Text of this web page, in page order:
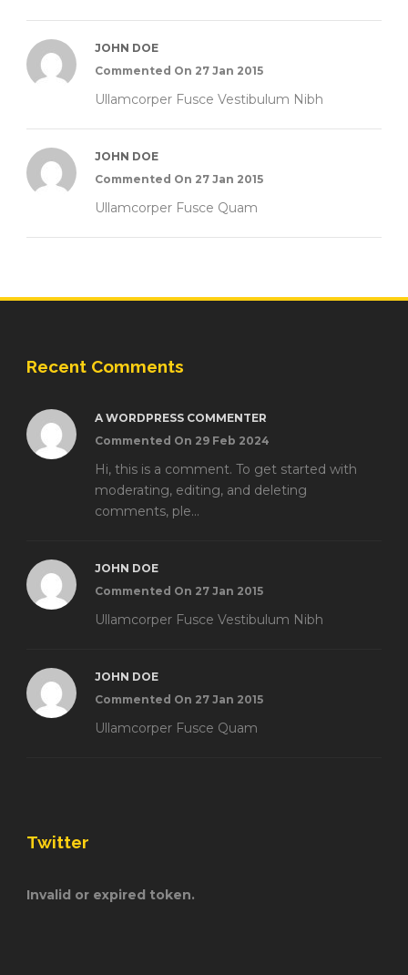
JOHN DOE
Commented On 27 Jan 2015
Ullamcorper Fusce Vestibulum Nibh
JOHN DOE
Commented On 27 Jan 2015
Ullamcorper Fusce Quam
Recent Comments
A WORDPRESS COMMENTER
Commented On 29 Feb 2024
Hi, this is a comment. To get started with
moderating, editing, and deleting
comments, ple...
JOHN DOE
Commented On 27 Jan 2015
Ullamcorper Fusce Vestibulum Nibh
JOHN DOE
Commented On 27 Jan 2015
Ullamcorper Fusce Quam
Twitter
Invalid or expired token.